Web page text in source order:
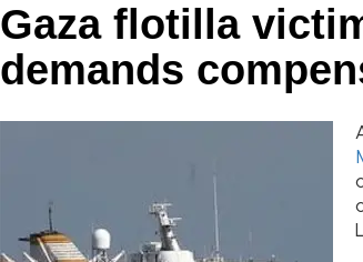
Gaza flotilla
demands